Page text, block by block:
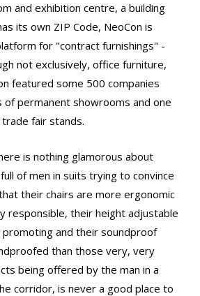
and exhibition centre, a building
its own ZIP Code, NeoCon is
for "contract furnishings" -
not exclusively, office furniture,
featured some 500 companies
permanent showrooms and one
fair stands.
is nothing glamorous about
of men in suits trying to convince
their chairs are more ergonomic
responsible, their height adjustable
and their soundproof
than those very, very
being offered by the man in a
corridor, is never a good place to